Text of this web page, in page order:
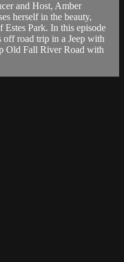
and Host, Amber
herself in the beauty,
Estes Park. In this episode
off road trip in a Jeep with
Old Fall River Road with